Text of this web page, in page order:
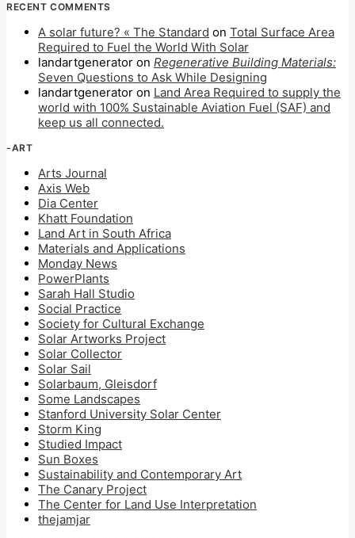
RECENT COMMENTS
A solar future? « The Standard on Total Surface Area
Required to Fuel the World With Solar
landartgenerator on Regenerative Building Materials:
Seven Questions to Ask While Designing
landartgenerator on Land Area Required to supply the
world with 100% Sustainable Aviation Fuel (SAF) and
keep us all connected.
-ART
Arts Journal
Axis Web
Dia Center
Khatt Foundation
Land Art in South Africa
Materials and Applications
Monday News
PowerPlants
Sarah Hall Studio
Social Practice
Society for Cultural Exchange
Solar Artworks Project
Solar Collector
Solar Sail
Solarbaum, Gleisdorf
Some Landscapes
Stanford University Solar Center
Storm King
Studied Impact
Sun Boxes
Sustainability and Contemporary Art
The Canary Project
The Center for Land Use Interpretation
thejamjar